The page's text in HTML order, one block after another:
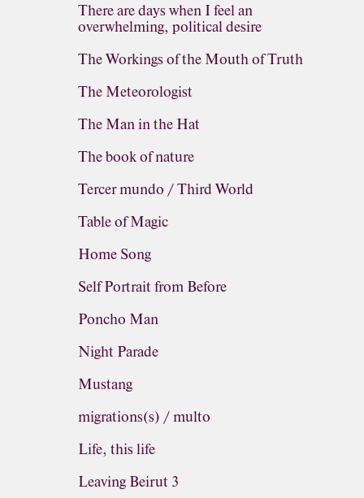
There are days when I feel an
overwhelming, political desire
The Workings of the Mouth of Truth
The Meteorologist
The Man in the Hat
The book of nature
Tercer mundo / Third World
Table of Magic
Home Song
Self Portrait from Before
Poncho Man
Night Parade
Mustang
migrations(s) / multo
Life, this life
Leaving Beirut 3